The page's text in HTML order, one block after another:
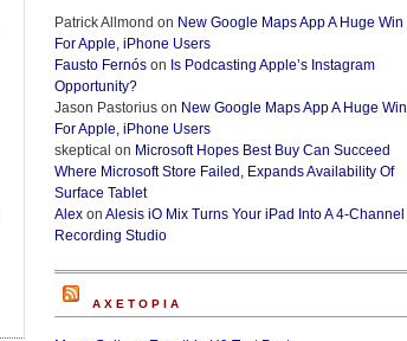
Patrick Allmond on New Google Maps App A Huge Win
For Apple, iPhone Users
Fausto Fernós on Is Podcasting Apple’s Instagram
Opportunity?
Jason Pastorius on New Google Maps App A Huge Win
For Apple, iPhone Users
skeptical on Microsoft Hopes Best Buy Can Succeed
Where Microsoft Store Failed, Expands Availability Of
Surface Tablet
Alex on Alesis iO Mix Turns Your iPad Into A 4-Channel
Recording Studio
AXETOPIA